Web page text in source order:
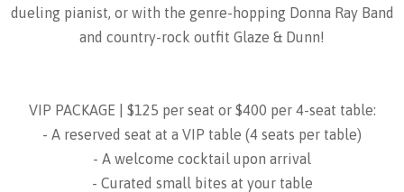
dueling pianist, or with the genre-hopping Donna Ray Band
and country-rock outfit Glaze & Dunn!
VIP PACKAGE | $125 per seat or $400 per 4-seat table:
- A reserved seat at a VIP table (4 seats per table)
- A welcome cocktail upon arrival
- Curated small bites at your table